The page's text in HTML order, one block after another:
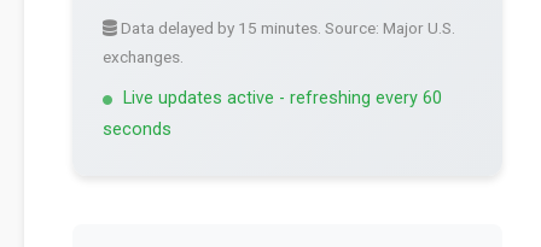
Data delayed by 15 minutes. Source: Major U.S.
exchanges.
Live updates active - refreshing every 60
seconds